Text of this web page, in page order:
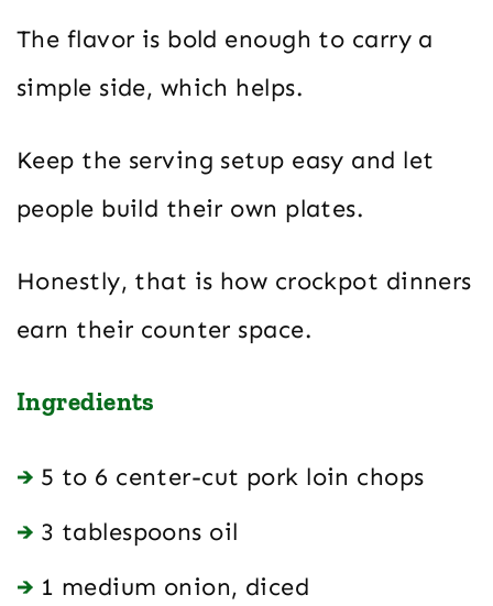
The flavor is bold enough to carry a
simple side, which helps.
Keep the serving setup easy and let
people build their own plates.
Honestly, that is how crockpot dinners
earn their counter space.
Ingredients
5 to 6 center-cut pork loin chops
3 tablespoons oil
1 medium onion, diced